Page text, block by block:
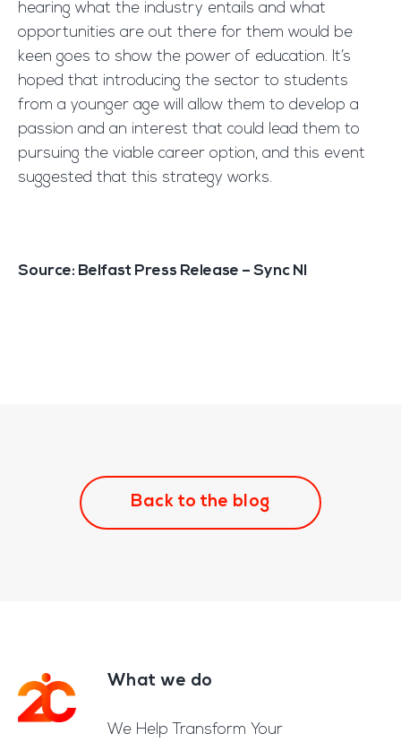
hearing what the industry entails and what
opportunities are out there for them would be
keen goes to show the power of education. It’s
hoped that introducing the sector to students
from a younger age will allow them to develop a
passion and an interest that could lead them to
pursuing the viable career option, and this event
suggested that this strategy works.
Source: Belfast Press Release – Sync NI
Back to the blog
FooterWhat we do
We Help Transform Your